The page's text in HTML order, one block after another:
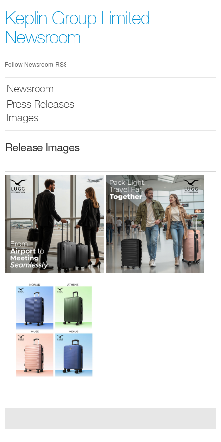
nav
Keplin Group Limited
Newsroom
Follow Newsroom RSS
Newsroom
Press Releases
Images
Release Images